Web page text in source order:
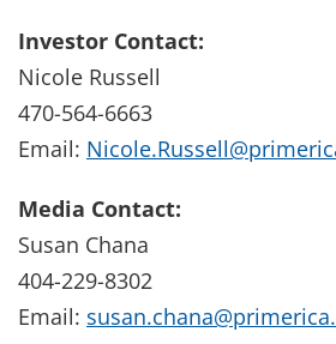
Investor Contact:
Nicole Russell
470-564-6663
Email:
Media Contact:
Susan Chana
404-229-8302
Email: